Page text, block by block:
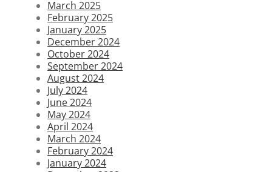
March 2025
February 2025
January 2025
December 2024
October 2024
September 2024
August 2024
July 2024
June 2024
May 2024
April 2024
March 2024
February 2024
January 2024